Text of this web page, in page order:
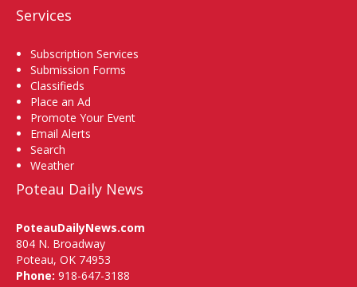
Services
Subscription Services
Submission Forms
Classifieds
Place an Ad
Promote Your Event
Email Alerts
Search
Weather
Poteau Daily News
PoteauDailyNews.com
804 N. Broadway
Poteau, OK 74953
Phone: 918-647-3188